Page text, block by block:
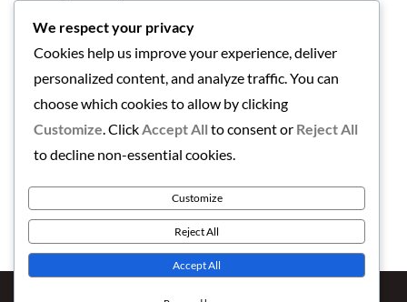
Mansfield
Northampton County
Uncategorized
Warren County
Finding the Lehigh Valley
We respect your privacy
Cookies help us improve your experience, deliver
personalized content, and analyze traffic. You can
choose which cookies to allow by clicking
Customize . Click Accept All to consent or Reject All
to decline non-essential cookies.
Customize
Reject All
Accept All